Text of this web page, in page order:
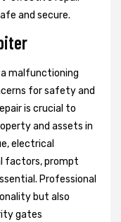
and secure.
a malfunctioning
for safety and
is crucial to
and assets in
electrical
factors, prompt
Professional
but also
gates